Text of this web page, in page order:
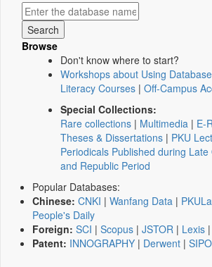
Browse
Don't know where to start?
Workshops about Using
Literacy Courses | Off-Campus
Special Collections:
Rare collections | Multimedia | E-
Theses & Dissertations | PKU
Periodicals Published during
and Republic Period
Popular Databases:
Chinese: CNKI | Wanfang Data |
People's Daily
Foreign: SCI | Scopus | JSTOR | Lexis |
Patent: INNOGRAPHY | Derwent | SIPO